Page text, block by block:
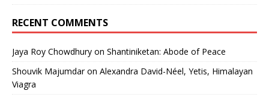
RECENT COMMENTS
Jaya Roy Chowdhury on Shantiniketan: Abode of Peace
Shouvik Majumdaron Alexandra David-Néel, Yetis, Himalayan
Viagra